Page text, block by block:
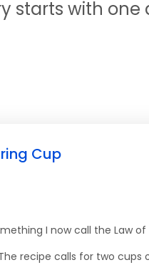
starts with one
Cup
I now call the Law of
recipe calls for two